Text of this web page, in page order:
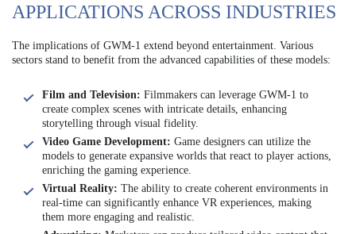
APPLICATIONS ACROSS INDUSTRIES
The implications of GWM-1 extend beyond entertainment. Various
sectors stand to benefit from the advanced capabilities of these models:
Film and Television: Filmmakers can leverage GWM-1 to
create complex scenes with intricate details, enhancing
storytelling through visual fidelity.
Video Game Development: Game designers can utilize the
models to generate expansive worlds that react to player actions,
enriching the gaming experience.
Virtual Reality: The ability to create coherent environments in
real-time can significantly enhance VR experiences, making
them more engaging and realistic.